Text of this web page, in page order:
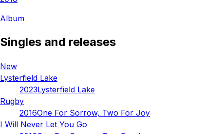
Album
Singles and releases
New
Lysterfield Lake
2023Lysterfield Lake
Rugby
2016One For Sorrow, Two For Joy
I Will Never Let You Go